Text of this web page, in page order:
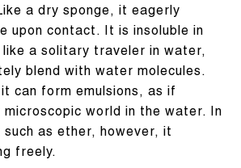
a dry sponge, it eagerly
upon contact. It is insoluble in
a solitary traveler in water,
blend with water molecules.
can form emulsions, as if
microscopic world in the water. In
as ether, however, it
freely.